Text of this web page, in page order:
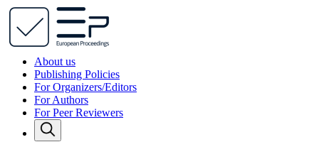
About us
Publishing Policies
For Organizers/Editors
For Authors
For Peer Reviewers